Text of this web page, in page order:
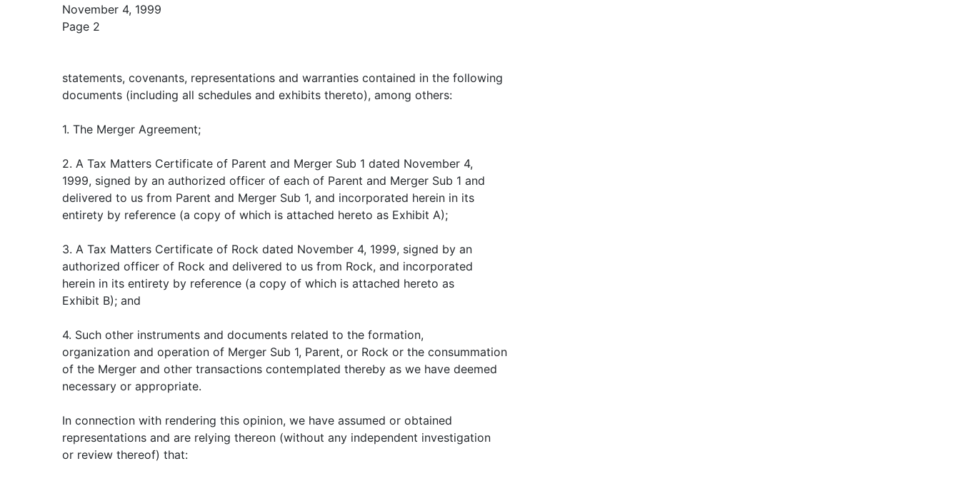
November 4, 1999
Page 2
statements, covenants, representations and warranties contained in the following
documents (including all schedules and exhibits thereto), among others:
1. The Merger Agreement;
2. A Tax Matters Certificate of Parent and Merger Sub 1 dated November 4,
1999, signed by an authorized officer of each of Parent and Merger Sub 1 and
delivered to us from Parent and Merger Sub 1, and incorporated herein in its
entirety by reference (a copy of which is attached hereto as Exhibit A);
3. A Tax Matters Certificate of Rock dated November 4, 1999, signed by an
authorized officer of Rock and delivered to us from Rock, and incorporated
herein in its entirety by reference (a copy of which is attached hereto as
Exhibit B); and
4. Such other instruments and documents related to the formation,
organization and operation of Merger Sub 1, Parent, or Rock or the consummation
of the Merger and other transactions contemplated thereby as we have deemed
necessary or appropriate.
In connection with rendering this opinion, we have assumed or obtained
representations and are relying thereon (without any independent investigation
or review thereof) that: